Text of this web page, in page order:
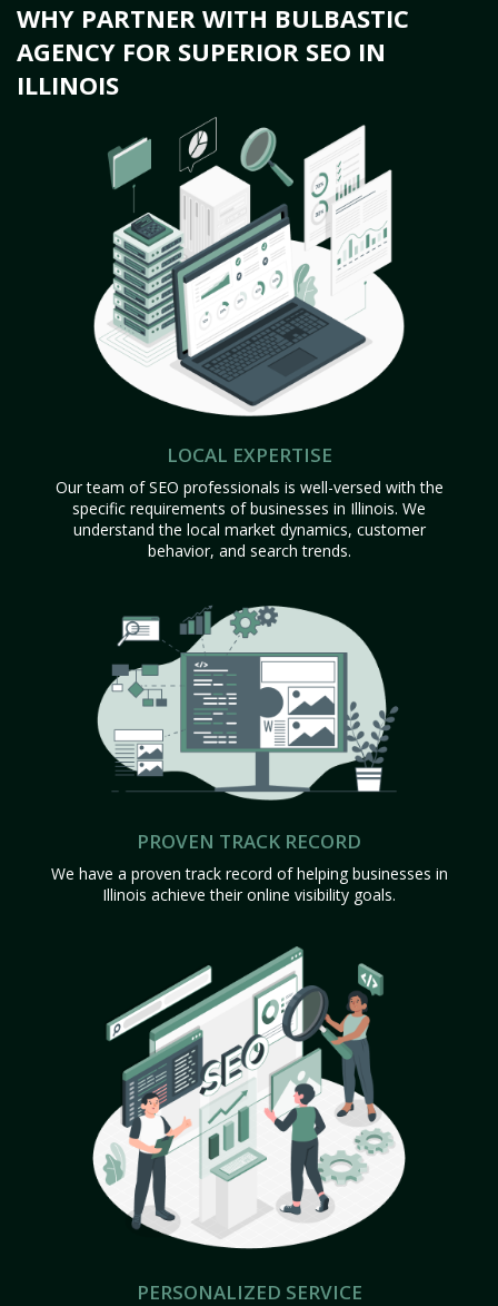
WHY PARTNER WITH BULBASTIC
AGENCY FOR SUPERIOR SEO IN
ILLINOIS
LOCAL EXPERTISE
Our team of SEO professionals is well-versed with the
specific requirements of businesses in Illinois. We
understand the local market dynamics, customer
behavior, and search trends.
PROVEN TRACK RECORD
We have a proven track record of helping businesses in
Illinois achieve their online visibility goals.
PERSONALIZED SERVICE